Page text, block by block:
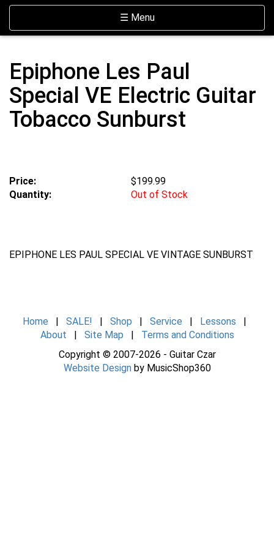
Skip Navigation
Website Accessibility
Toggle navigation
☰ Menu
Epiphone Les Paul
Special VE Electric Guitar
Tobacco Sunburst
Price:
$199.99
Quantity:
Out of Stock
EPIPHONE LES PAUL SPECIAL VE VINTAGE SUNBURST
Home | SALE! | Shop | Service | Lessons |
About | Site Map | Terms and Conditions
Copyright © 2007-2026 - Guitar Czar
Website Designby MusicShop360